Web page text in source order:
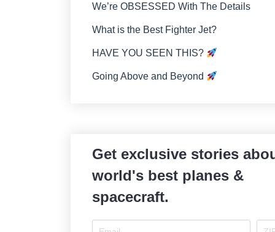
We’re OBSESSED With The Details
What is the Best Fighter Jet?
HAVE YOU SEEN THIS?
Going Above and Beyond
Get exclusive stories
world's best planes &
spacecraft.